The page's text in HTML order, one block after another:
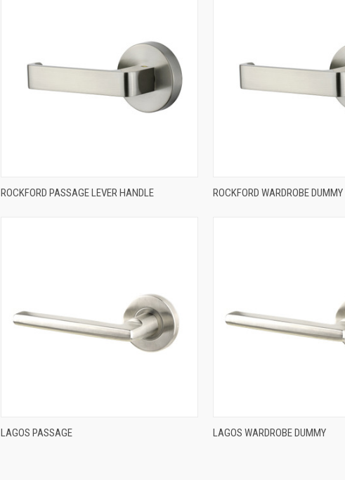
QUICK VIEW
ROCKFORD PASSAGE LEVER HANDLE QUICK VIEW
ROCKFORD WARDROBE DUMMY
QUICK VIEW
LAGOS PASSAGE QUICK VIEW
LAGOS WARDROBE DUMMY